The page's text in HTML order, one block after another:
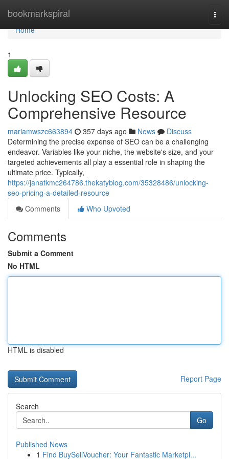
bookmarkspiral
Home
Home
1
Unlocking SEO Costs: A
Comprehensive Resource
mariamwszc663894 357 days ago News
Discuss
Determining the precise expense of SEO can be a challenging
endeavor. Variables like your niche, the website's size, and your
targeted achievements all play a essential role in shaping the
ultimate price. Typically,
https://janatkmc264786.thekatyblog.com/35328486/unlocking-
seo-pricing-a-detailed-resource
Comments
Who Upvoted
Comments
Submit a Comment
No HTML
HTML is disabled
Report Page
Search
Go
Published News
1 Find BuySellVoucher: Your Fantastic Marketpl...